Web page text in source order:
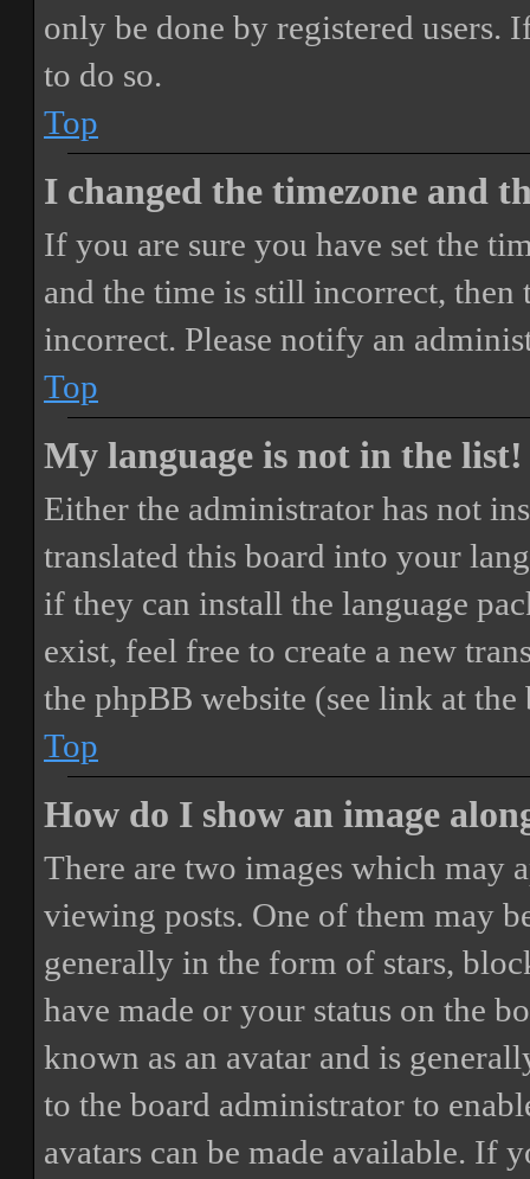
only be done by registered users.
to do so.
Top
I changed the timezone and
If you are sure you have set the
and the time is still incorrect, then
incorrect. Please notify an
Top
My language is not in the list!
Either the administrator has not
translated this board into your
if they can install the language
exist, feel free to create a new
the phpBB website (see link at
Top
How do I show an image
There are two images which may
viewing posts. One of them may
generally in the form of stars,
have made or your status on the
known as an avatar and is
to the board administrator to
avatars can be made available. If